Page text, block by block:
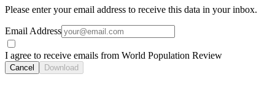
Please enter your email address to receive this data in your inbox.
Email Address
I agree to receive emails from World Population Review
Cancel Download